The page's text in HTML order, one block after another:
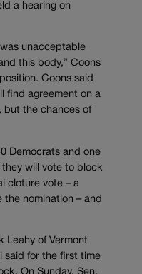
a hearing on
unacceptable
this body,” Coons
Coons said
find agreement on a
but the chances of
Democrats and one
will vote to block
cloture vote – a
nomination – and
Leahy of Vermont
said for the first time